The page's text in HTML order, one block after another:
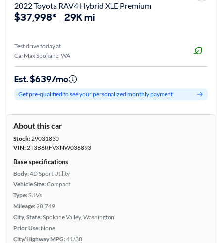
2022 Toyota RAV4 Hybrid XLE Premium
$37,998* 29K mi
Test drive today at
CarMax Spokane, WA
Est. $639/mo
Get pre-qualified to see your personalized monthly payment
About this car
Stock:29031830
VIN:2T3B6RFVXNW036893
Base specifications
Body:4D Sport Utility
Vehicle Size:Compact
Type:SUVs
Mileage: 28,749
City, State:Spokane Valley, Washington
Prior Use: None
City/Highway MPG:41/38